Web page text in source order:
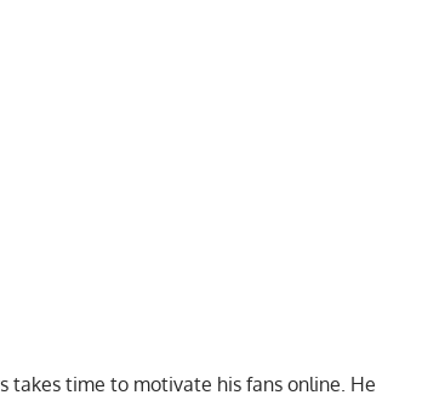
takes time to motivate his fans online. He